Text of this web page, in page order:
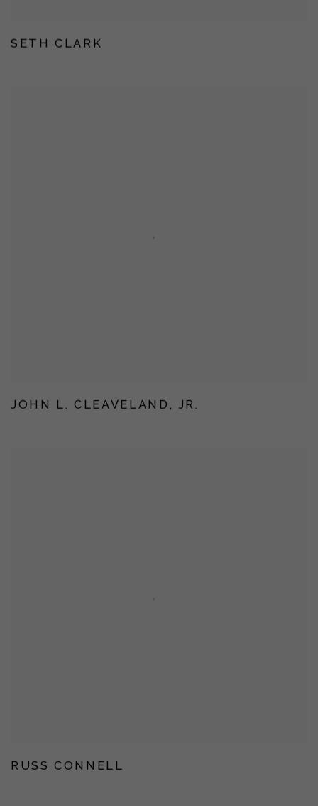
SETH CLARK
JOHN L. CLEAVELAND, JR.
RUSS CONNELL